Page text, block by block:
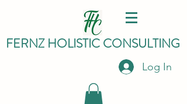
FERNZ HOLISTIC CONSULTING
Log In